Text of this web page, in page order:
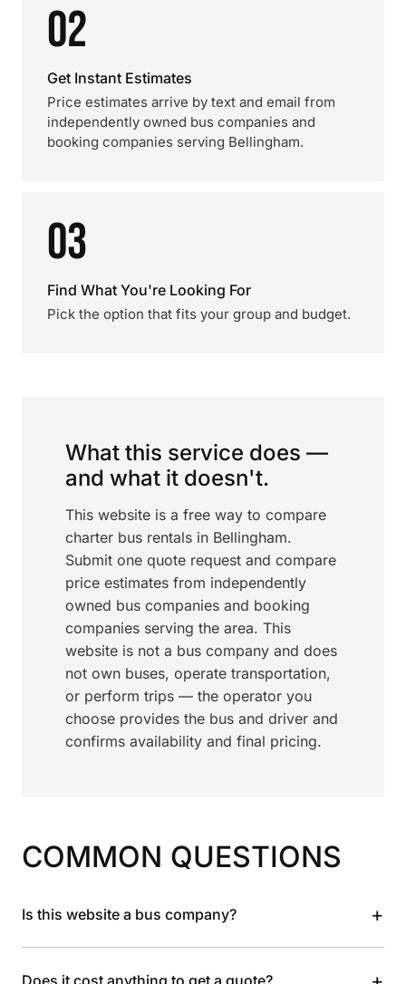
02
Get Instant Estimates
Price estimates arrive by text and email from
independently owned bus companies and
booking companies serving Bellingham.
03
Find What You're Looking For
Pick the option that fits your group and budget.
What this service does —
and what it doesn't.
This website is a free way to compare
charter bus rentals in Bellingham.
Submit one quote request and compare
price estimates from independently
owned bus companies and booking
companies serving the area. This
website is not a bus company and does
not own buses, operate transportation,
or perform trips — the operator you
choose provides the bus and driver and
confirms availability and final pricing.
COMMON QUESTIONS
Is this website a bus company? +
Does it cost anything to get a quote?